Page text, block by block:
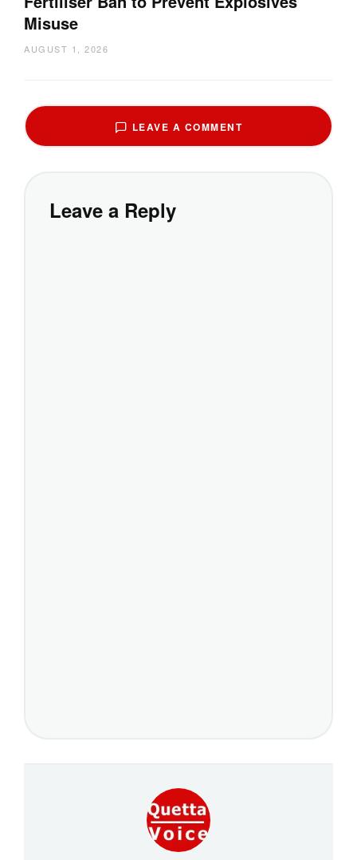
Misuse
AUGUST 1, 2026
LEAVE A COMMENT
Leave a Reply